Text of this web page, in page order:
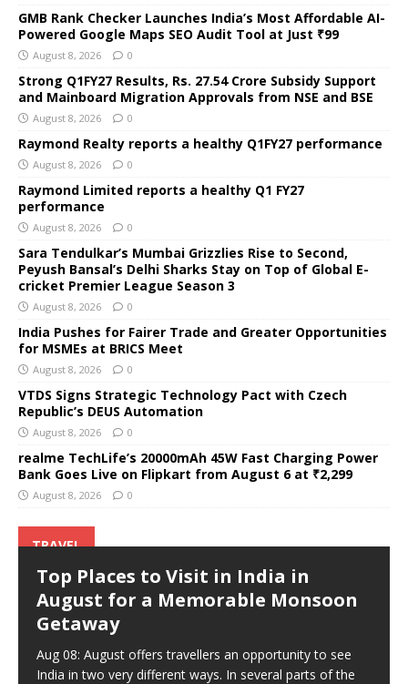
GMB Rank Checker Launches India’s Most Affordable AI-
Powered Google Maps SEO Audit Tool at Just ₹99
August 8, 2026 0
Strong Q1FY27 Results, Rs. 27.54 Crore Subsidy Support
and Mainboard Migration Approvals from NSE and BSE
August 8, 2026 0
Raymond Realty reports a healthy Q1FY27 performance
August 8, 2026 0
Raymond Limited reports a healthy Q1 FY27
performance
August 8, 2026 0
Sara Tendulkar’s Mumbai Grizzlies Rise to Second,
Peyush Bansal’s Delhi Sharks Stay on Top of Global E-
cricket Premier League Season 3
August 8, 2026 0
India Pushes for Fairer Trade and Greater Opportunities
for MSMEs at BRICS Meet
August 8, 2026 0
VTDS Signs Strategic Technology Pact with Czech
Republic’s DEUS Automation
August 8, 2026 0
realme TechLife’s 20000mAh 45W Fast Charging Power
Bank Goes Live on Flipkart from August 6 at ₹2,299
August 8, 2026 0
TRAVEL
Top Places to Visit in India in
August for a Memorable Monsoon
Getaway
Aug 08: August offers travellers an opportunity to see
India in two very different ways. In several parts of the